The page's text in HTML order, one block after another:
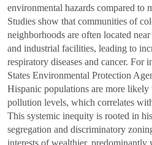
environmental hazards compared to
Studies show that communities of
neighborhoods are often located
and industrial facilities, leading to
respiratory diseases and cancer. For
States Environmental Protection
Hispanic populations are more
pollution levels, which correlates
This systemic inequity is rooted in
segregation and discriminatory
interests of wealthier, predominantly